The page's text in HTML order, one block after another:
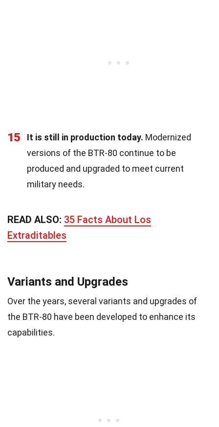
15 It is still in production today. Modernized
versions of the BTR-80 continue to be
produced and upgraded to meet current
military needs.
READ ALSO: 35 Facts About Los
Extraditables
Variants and Upgrades
Over the years, several variants and upgrades of
the BTR-80 have been developed to enhance its
capabilities.